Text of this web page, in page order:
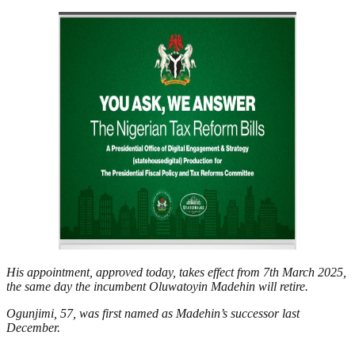
His appointment, approved today, takes effect from 7th March 2025,
the same day the incumbent Oluwatoyin Madehin will retire.
Ogunjimi, 57, was first named as Madehin’s successor last
December.